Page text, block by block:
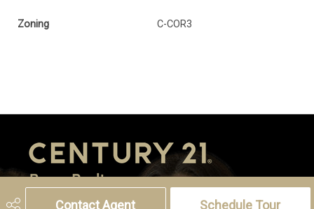
Contact Agent Schedule Tour
Zoning C-COR3